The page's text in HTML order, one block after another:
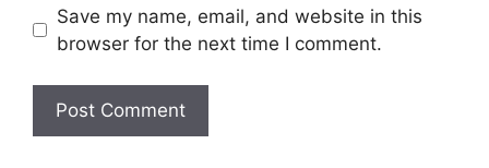
Save my name, email, and website in this
browser for the next time I comment.